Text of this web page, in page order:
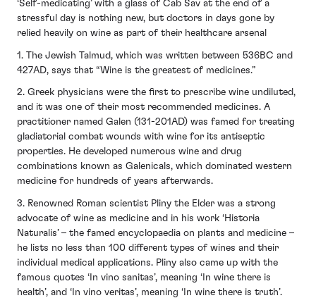
‘Self-medicating’ with a glass of Cab Sav at the end of a
stressful day is nothing new, but doctors in days gone by
relied heavily on wine as part of their healthcare arsenal
1. The Jewish Talmud, which was written between 536BC and
427AD, says that “Wine is the greatest of medicines.”
2. Greek physicians were the first to prescribe wine undiluted,
and it was one of their most recommended medicines. A
practitioner named Galen (131-201AD) was famed for treating
gladiatorial combat wounds with wine for its antiseptic
properties. He developed numerous wine and drug
combinations known as Galenicals, which dominated western
medicine for hundreds of years afterwards.
3. Renowned Roman scientist Pliny the Elder was a strong
advocate of wine as medicine and in his work ‘Historia
Naturalis’ – the famed encyclopaedia on plants and medicine –
he lists no less than 100 different types of wines and their
individual medical applications. Pliny also came up with the
famous quotes ‘In vino sanitas’, meaning ‘In wine there is
health’, and ‘In vino veritas’, meaning ‘In wine there is truth’.